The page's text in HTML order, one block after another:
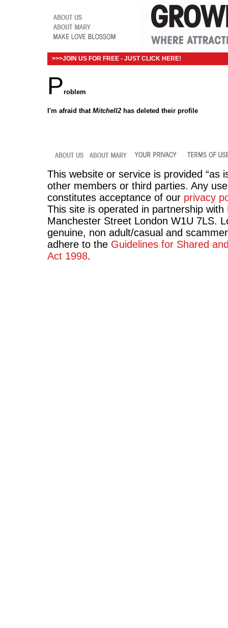
>>>JOIN US FOR FREE - JUST CLICK HERE!
Problem
I'm afraid that Mitchell2 has deleted their profile
This website or service is provided “as
other members or third parties. Any
constitutes acceptance of our privacy
This site is operated in partnership
Manchester Street London W1U 7LS.
genuine, non adult/casual and
adhere to the Guidelines for Shared
Act 1998.